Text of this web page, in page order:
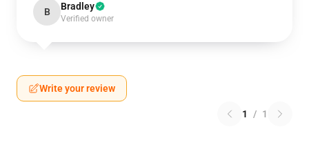
B Bradley
Verified owner
Write your review
1 / 1